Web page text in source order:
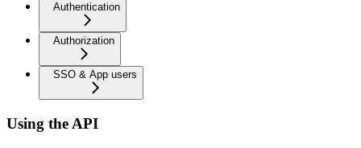
Authentication
Authorization
SSO & App users
Using the API